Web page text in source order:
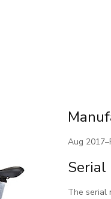
Aug
Serial
The serial